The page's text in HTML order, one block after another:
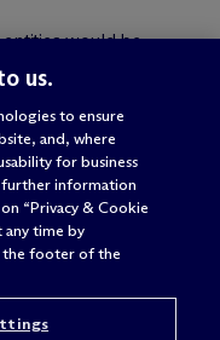
would be
the minimum
to:
level care
than health care
example, to
supporting
us.
to ensure
and, where
for business
further information
“Privacy & Cookie
any time by
the footer of the